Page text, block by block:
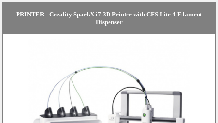
PRINTER - Creality SparkX i7 3D Printer with CFS Lite 4 Filament
Dispenser